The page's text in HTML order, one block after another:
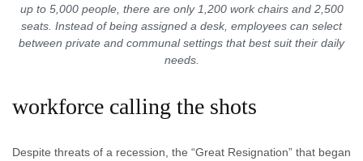
up to 5,000 people, there are only 1,200 work chairs and 2,500
seats. Instead of being assigned a desk, employees can select
between private and communal settings that best suit their daily
needs.
workforce calling the shots
Despite threats of a recession, the “Great Resignation” that began